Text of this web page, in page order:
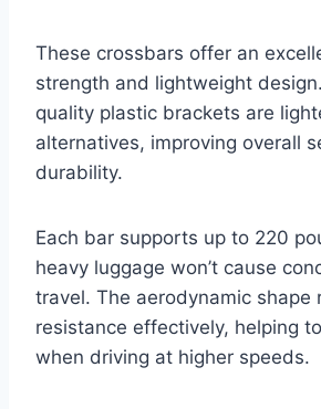
These crossbars offer an
strength and lightweight
quality plastic brackets are
alternatives, improving overall
durability.
Each bar supports up to 220
heavy luggage won’t cause
travel. The aerodynamic shape
resistance effectively, helping
when driving at higher speeds.